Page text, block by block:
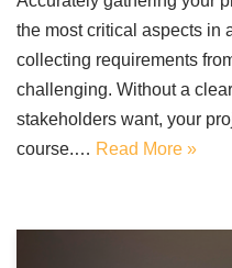
the most critical aspects in
collecting requirements
challenging. Without a
stakeholders want, your
course.… Read More »